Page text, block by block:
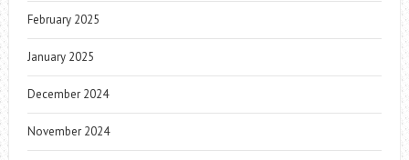
February 2025
January 2025
December 2024
November 2024